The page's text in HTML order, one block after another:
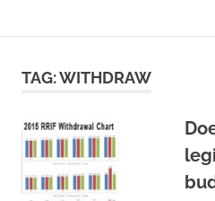
TAG:WITHDRAW